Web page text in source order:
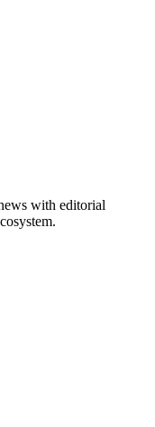
with editorial